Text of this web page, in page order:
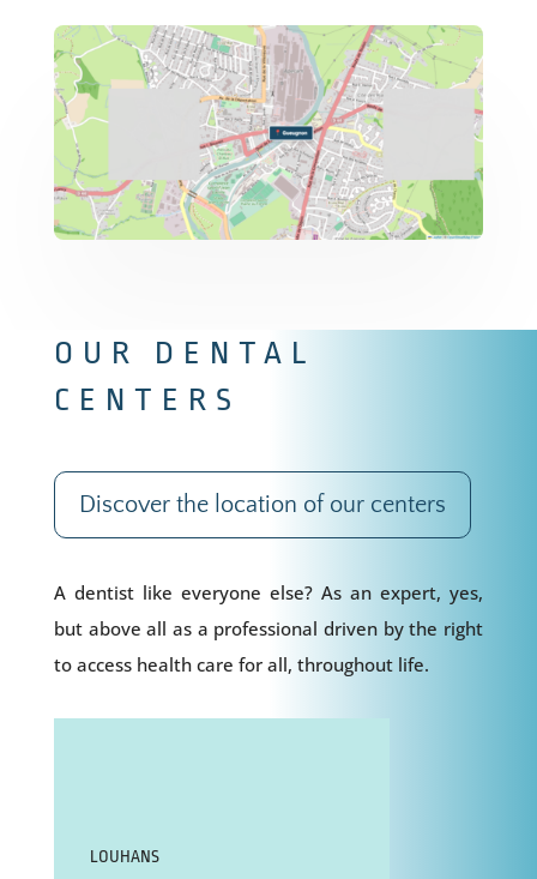
OUR DENTAL
CENTERS
Discover the location of our centers
A dentist like everyone else? As an expert, yes,
but above all as a professional driven by the right
to access health care for all, throughout life.
LOUHANS